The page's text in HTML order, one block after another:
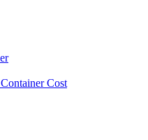
Cost